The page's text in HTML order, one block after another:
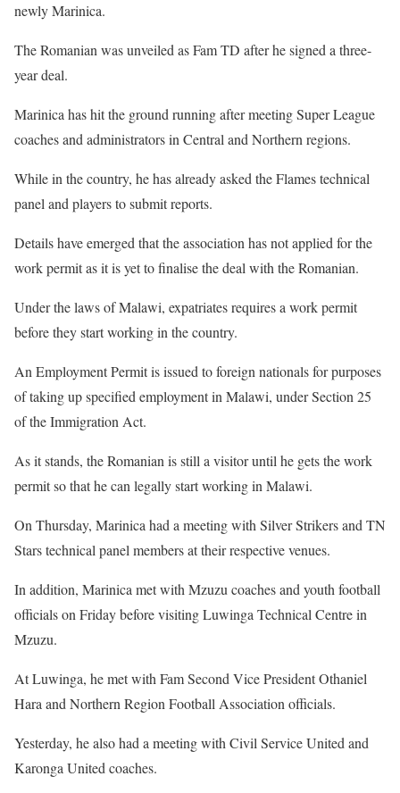
newly Marinica.
The Romanian was unveiled as Fam TD after he signed a three-
year deal.
Marinica has hit the ground running after meeting Super League
coaches and administrators in Central and Northern regions.
While in the country, he has already asked the Flames technical
panel and players to submit reports.
Details have emerged that the association has not applied for the
work permit as it is yet to finalise the deal with the Romanian.
Under the laws of Malawi, expatriates requires a work permit
before they start working in the country.
An Employment Permit is issued to foreign nationals for purposes
of taking up specified employment in Malawi, under Section 25
of the Immigration Act.
As it stands, the Romanian is still a visitor until he gets the work
permit so that he can legally start working in Malawi.
On Thursday, Marinica had a meeting with Silver Strikers and TN
Stars technical panel members at their respective venues.
In addition, Marinica met with Mzuzu coaches and youth football
officials on Friday before visiting Luwinga Technical Centre in
Mzuzu.
At Luwinga, he met with Fam Second Vice President Othaniel
Hara and Northern Region Football Association officials.
Yesterday, he also had a meeting with Civil Service United and
Karonga United coaches.